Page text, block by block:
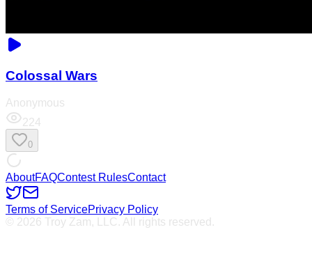
Colossal Wars
Anonymous
224
0
AboutFAQContest RulesContact
Terms of ServicePrivacy Policy
© 2026 Troy Zam, LLC. All rights reserved.